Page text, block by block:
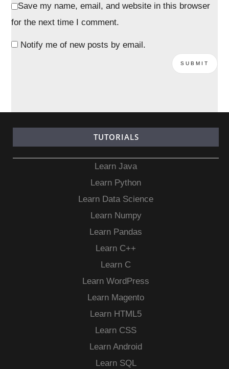
Save my name, email, and website in this browser
for the next time I comment.
Notify me of new posts by email.
TUTORIALS
Learn Java
Learn Python
Learn Data Science
Learn Numpy
Learn Pandas
Learn C++
Learn C
Learn WordPress
Learn Magento
Learn HTML5
Learn CSS
Learn Android
Learn SQL